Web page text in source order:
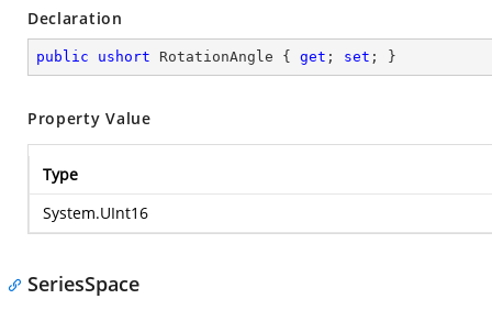
Declaration
public ushort RotationAngle { get ; set ; }
Property Value
Type
System.UInt16
SeriesSpace